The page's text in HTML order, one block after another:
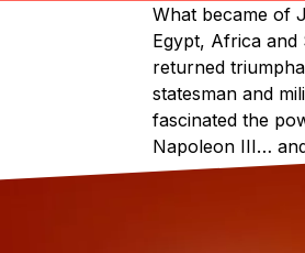
What became of
Egypt, Africa and
returned
statesman and
fascinated the
Napoleon III…